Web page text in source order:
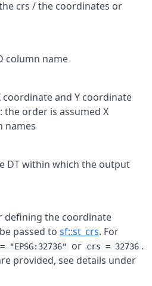
crs / the coordinates or
column name
and Y coordinate
the order is assumed X
names
DT within which the output
defining the coordinate
passed to sf::st_crs. For
"EPSG:32736" or crs = 32736 .
provided, see details under